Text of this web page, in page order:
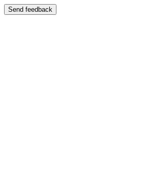
Send feedback